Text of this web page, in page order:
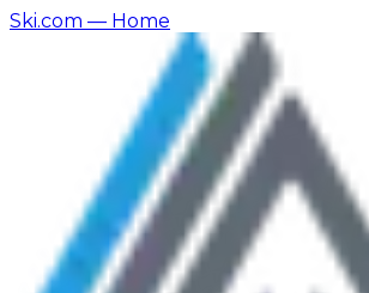
Ski.com — Home